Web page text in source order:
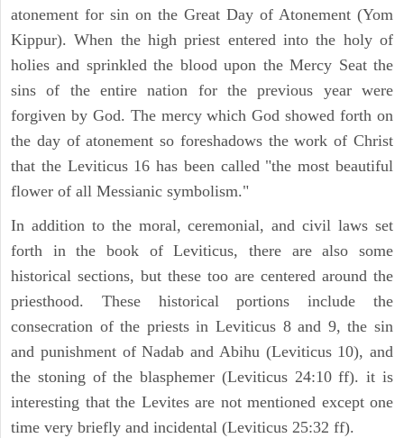
atonement for sin on the Great Day of Atonement (Yom
Kippur). When the high priest entered into the holy of
holies and sprinkled the blood upon the Mercy Seat the
sins of the entire nation for the previous year were
forgiven by God. The mercy which God showed forth on
the day of atonement so foreshadows the work of Christ
that the Leviticus 16 has been called "the most beautiful
flower of all Messianic symbolism."
In addition to the moral, ceremonial, and civil laws set
forth in the book of Leviticus, there are also some
historical sections, but these too are centered around the
priesthood. These historical portions include the
consecration of the priests in Leviticus 8 and 9, the sin
and punishment of Nadab and Abihu (Leviticus 10), and
the stoning of the blasphemer (Leviticus 24:10 ff). it is
interesting that the Levites are not mentioned except one
time very briefly and incidental (Leviticus 25:32 ff).